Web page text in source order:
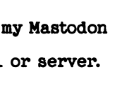
Mastodon
or server.